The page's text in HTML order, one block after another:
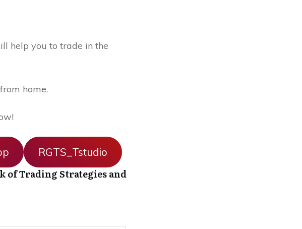
help you to trade in the
home.
RGTS_Tstudio
of Trading Strategies and